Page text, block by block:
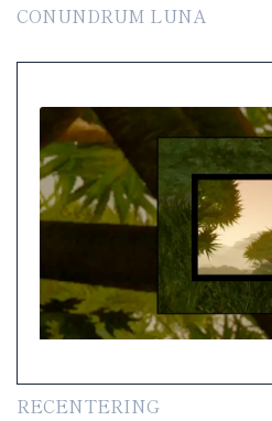
CONUNDRUM LUNA
RECENTERING